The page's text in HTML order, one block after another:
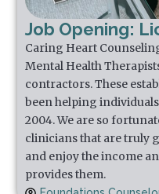
Job Opening:
Caring Heart
Mental Health
contractors. These
been helping
2004. We are so
clinicians that are truly
and enjoy the income
provides them.